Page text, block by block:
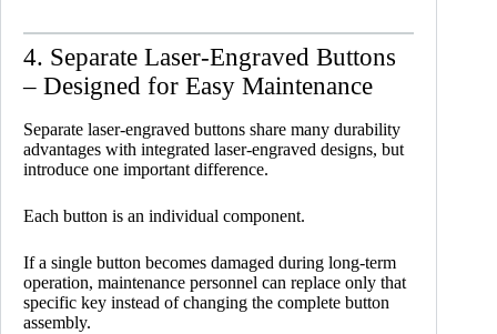
4. Separate Laser-Engraved Buttons
– Designed for Easy Maintenance
Separate laser-engraved buttons share many durability
advantages with integrated laser-engraved designs, but
introduce one important difference.
Each button is an individual component.
If a single button becomes damaged during long-term
operation, maintenance personnel can replace only that
specific key instead of changing the complete button
assembly.